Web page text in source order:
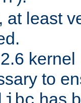
at least
to
has